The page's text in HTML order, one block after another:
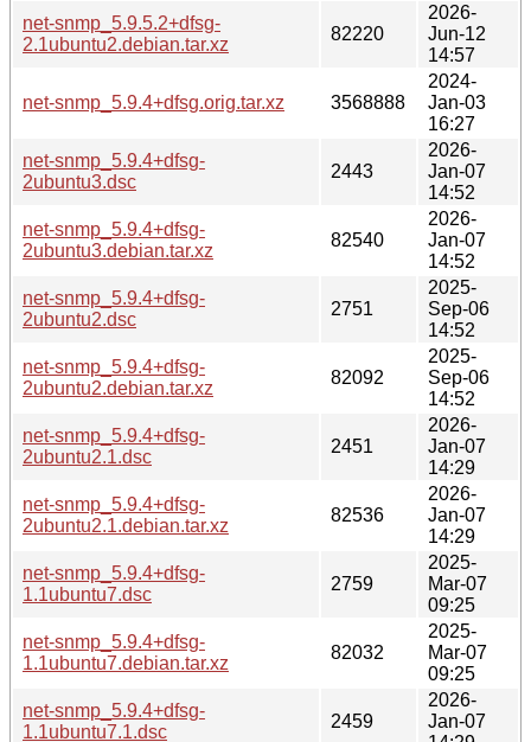
net-snmp_5.9.5.2+dfsg-
2.1ubuntu2.debian.tar.xz
82220
2026-
Jun-12
14:57
net-snmp_5.9.4+dfsg.orig.tar.xz 3568888
2024-
Jan-03
16:27
net-snmp_5.9.4+dfsg-
2ubuntu3.dsc
2443
2026-
Jan-07
14:52
net-snmp_5.9.4+dfsg-
2ubuntu3.debian.tar.xz
82540
2026-
Jan-07
14:52
net-snmp_5.9.4+dfsg-
2ubuntu2.dsc
2751
2025-
Sep-06
14:52
net-snmp_5.9.4+dfsg-
2ubuntu2.debian.tar.xz
82092
2025-
Sep-06
14:52
net-snmp_5.9.4+dfsg-
2ubuntu2.1.dsc
2451
2026-
Jan-07
14:29
net-snmp_5.9.4+dfsg-
2ubuntu2.1.debian.tar.xz
82536
2026-
Jan-07
14:29
net-snmp_5.9.4+dfsg-
1.1ubuntu7.dsc
2759
2025-
Mar-07
09:25
net-snmp_5.9.4+dfsg-
1.1ubuntu7.debian.tar.xz
82032
2025-
Mar-07
09:25
net-snmp_5.9.4+dfsg-
1.1ubuntu7.1.dsc
2459
2026-
Jan-07